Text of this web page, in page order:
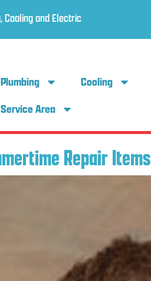
Cooling and Electric
Plumbing Cooling
Service Area
Repair Items